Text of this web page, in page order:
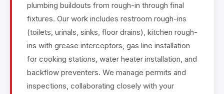
plumbing buildouts from rough-in through final
fixtures. Our work includes restroom rough-ins
(toilets, urinals, sinks, floor drains), kitchen rough-
ins with grease interceptors, gas line installation
for cooking stations, water heater installation, and
backflow preventers. We manage permits and
inspections, collaborating closely with your